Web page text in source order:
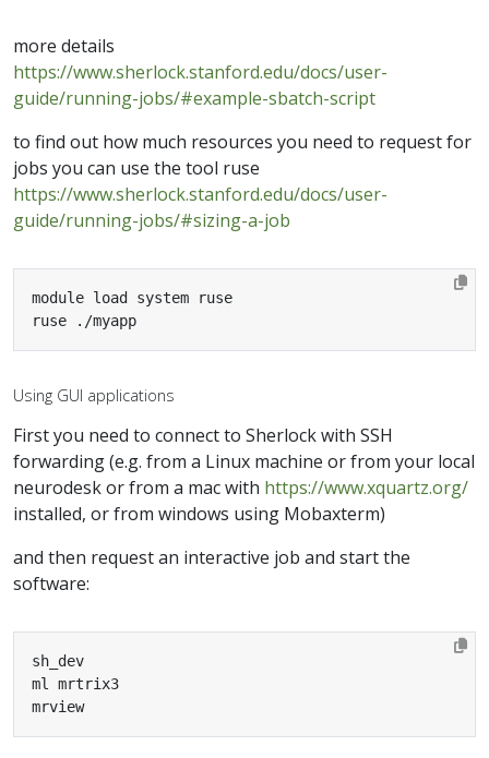
more details
https://www.sherlock.stanford.edu/docs/user-
guide/running-jobs/#example-sbatch-script
to find out how much resources you need to request for
jobs you can use the tool ruse
https://www.sherlock.stanford.edu/docs/user-
guide/running-jobs/#sizing-a-job
ruse ./myapp
Using GUI applications
First you need to connect to Sherlock with SSH
forwarding (e.g. from a Linux machine or from your local
neurodesk or from a mac with https://www.xquartz.org/
installed, or from windows using Mobaxterm)
and then request an interactive job and start the
software:
mrview